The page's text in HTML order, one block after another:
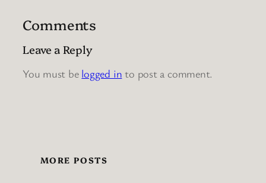
Comments
Leave a Reply
You must be logged in to post a comment.
MORE POSTS